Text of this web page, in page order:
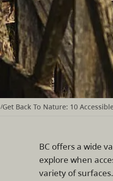
/Get Back To Nature: 10
BC offers a wide
explore when
variety of